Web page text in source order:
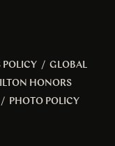
POLICY / GLOBAL
HONORS
PHOTO POLICY